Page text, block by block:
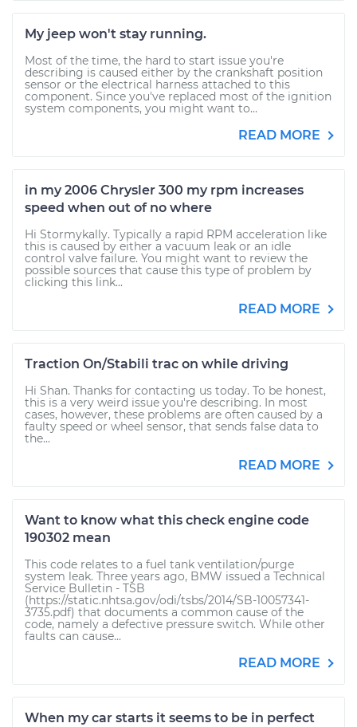
My jeep won't stay running.
Most of the time, the hard to start issue you're
describing is caused either by the crankshaft position
sensor or the electrical harness attached to this
component. Since you've replaced most of the ignition
system components, you might want to...
READ MORE
in my 2006 Chrysler 300 my rpm increases
speed when out of no where
Hi Stormykally. Typically a rapid RPM acceleration like
this is caused by either a vacuum leak or an idle
control valve failure. You might want to review the
possible sources that cause this type of problem by
clicking this link...
READ MORE
Traction On/Stabili trac on while driving
Hi Shan. Thanks for contacting us today. To be honest,
this is a very weird issue you're describing. In most
cases, however, these problems are often caused by a
faulty speed or wheel sensor, that sends false data to
the...
READ MORE
Want to know what this check engine code
190302 mean
This code relates to a fuel tank ventilation/purge
system leak. Three years ago, BMW issued a Technical
Service Bulletin - TSB
(https://static.nhtsa.gov/odi/tsbs/2014/SB-10057341-
3735.pdf) that documents a common cause of the
code, namely a defective pressure switch. While other
faults can cause...
READ MORE
When my car starts it seems to be in perfect